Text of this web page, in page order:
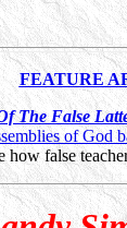
FEATURE
The False
of God
false